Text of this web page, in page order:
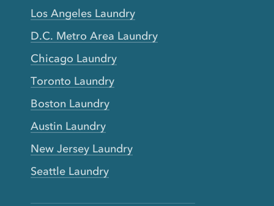
Los Angeles Laundry
D.C. Metro Area Laundry
Chicago Laundry
Toronto Laundry
Boston Laundry
Austin Laundry
New Jersey Laundry
Seattle Laundry